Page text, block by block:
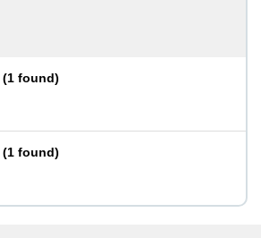
(1 found)
(1 found)